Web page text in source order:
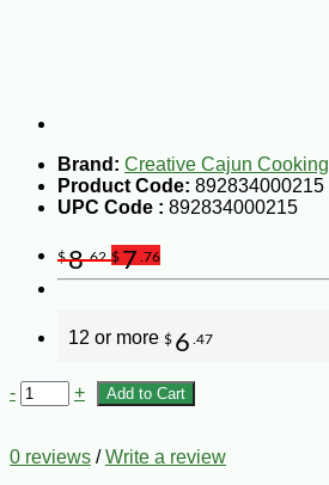
Brand: Creative Cajun Cooking
Product Code: 892834000215
UPC Code : 892834000215
$8.62 $7 .76
12 or more $ 6 .47
- + Add to Cart
0 reviews /Write a review